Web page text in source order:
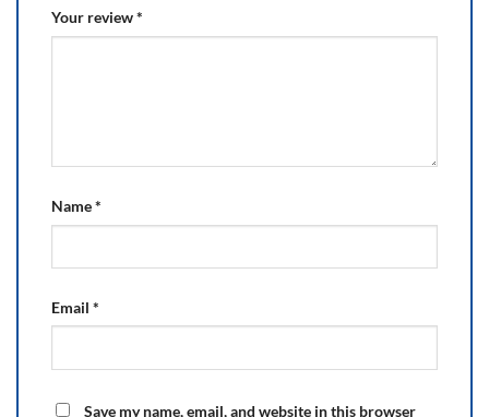
Your review*
Name*
Email *
Save my name, email, and website in this browser